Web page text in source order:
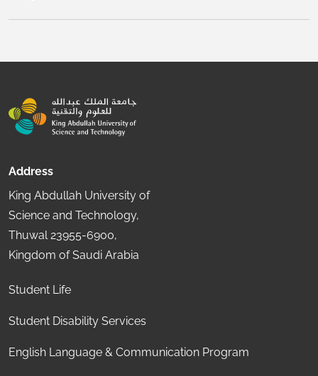
Address
King Abdullah University of
Science and Technology,
Thuwal 23955-6900,
Kingdom of Saudi Arabia
Student Life
Student Disability Services
English Language & Communication Program